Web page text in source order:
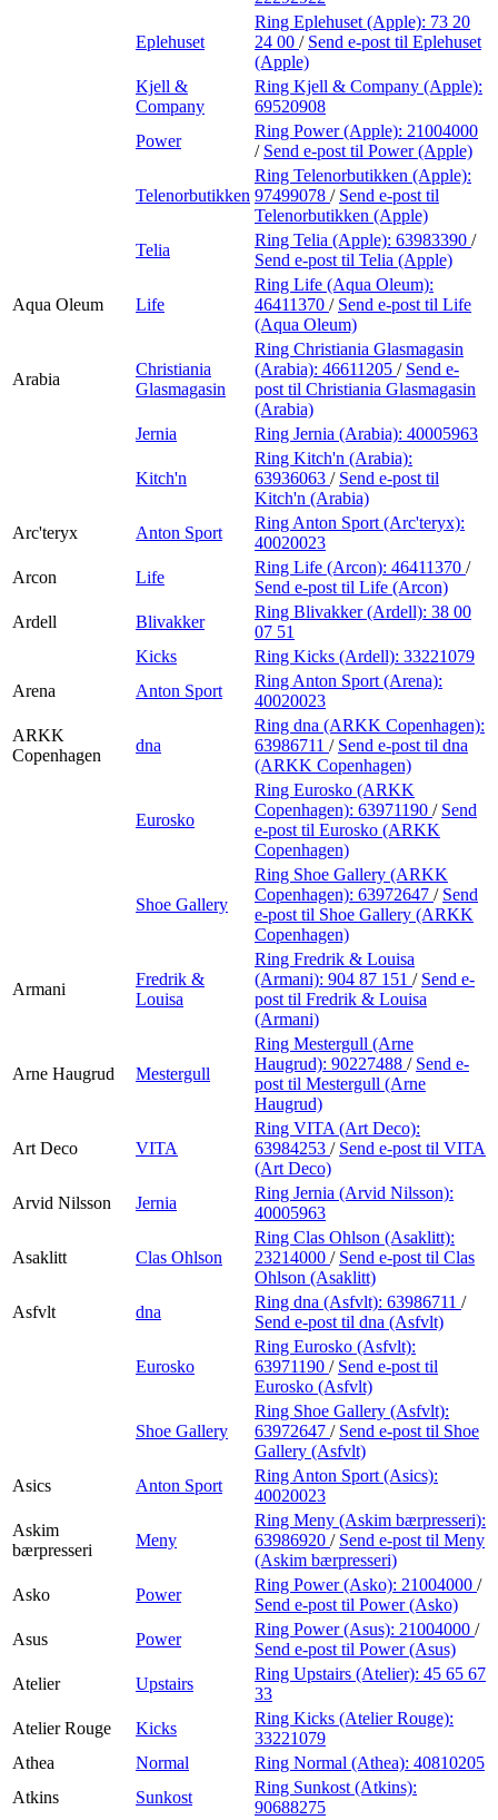
Eplehuset
Ring Eplehuset (Apple): 73 20
24 00 / Send e-post til Eplehuset
(Apple)
Kjell &
Company
Ring Kjell & Company (Apple):
69520908
Power
Ring Power (Apple): 21004000
/ Send e-post til Power (Apple)
Telenorbutikken
Ring Telenorbutikken (Apple):
97499078 / Send e-post til
Telenorbutikken (Apple)
Telia
Ring Telia (Apple): 63983390 /
Send e-post til Telia (Apple)
Aqua Oleum Life
Ring Life (Aqua Oleum):
46411370 / Send e-post til Life
(Aqua Oleum)
Arabia
Christiania
Glasmagasin
Ring Christiania Glasmagasin
(Arabia): 46611205 / Send e-
post til Christiania Glasmagasin
(Arabia)
Jernia
Ring Jernia (Arabia): 40005963
Kitch'n
Ring Kitch'n (Arabia):
63936063 / Send e-post til
Kitch'n (Arabia)
Arc'teryx
Anton Sport
Ring Anton Sport (Arc'teryx):
40020023
Arcon
Life
Ring Life (Arcon): 46411370 /
Send e-post til Life (Arcon)
Ardell
Blivakker
Ring Blivakker (Ardell): 38 00
07 51
Kicks
Ring Kicks (Ardell): 33221079
Arena
Anton Sport
Ring Anton Sport (Arena):
40020023
ARKK
Copenhagen
dna
Ring dna (ARKK Copenhagen):
63986711 / Send e-post til dna
(ARKK Copenhagen)
Eurosko
Ring Eurosko (ARKK
Copenhagen): 63971190 / Send
e-post til Eurosko (ARKK
Copenhagen)
Shoe Gallery
Ring Shoe Gallery (ARKK
Copenhagen): 63972647 / Send
e-post til Shoe Gallery (ARKK
Copenhagen)
Armani
Fredrik &
Louisa
Ring Fredrik & Louisa
(Armani): 904 87 151 / Send e-
post til Fredrik & Louisa
(Armani)
Arne Haugrud Mestergull
Ring Mestergull (Arne
Haugrud): 90227488 / Send e-
post til Mestergull (Arne
Haugrud)
Art Deco VITA
Ring VITA (Art Deco):
63984253 / Send e-post til VITA
(Art Deco)
Arvid Nilsson
Jernia
Ring Jernia (Arvid Nilsson):
40005963
Asaklitt Clas Ohlson
Ring Clas Ohlson (Asaklitt):
23214000 / Send e-post til Clas
Ohlson (Asaklitt)
Asfvlt
dna
Ring dna (Asfvlt): 63986711 /
Send e-post til dna (Asfvlt)
Eurosko
Ring Eurosko (Asfvlt):
63971190 / Send e-post til
Eurosko (Asfvlt)
Shoe Gallery
Ring Shoe Gallery (Asfvlt):
63972647 / Send e-post til Shoe
Gallery (Asfvlt)
Asics
Anton Sport
Ring Anton Sport (Asics):
40020023
Askim
bærpresseri
Meny
Ring Meny (Askim bærpresseri):
63986920 / Send e-post til Meny
(Askim bærpresseri)
Asko
Power
Ring Power (Asko): 21004000 /
Send e-post til Power (Asko)
Asus
Power
Ring Power (Asus): 21004000 /
Send e-post til Power (Asus)
Atelier
Upstairs
Ring Upstairs (Atelier): 45 65 67
33
Atelier Rouge
Kicks
Ring Kicks (Atelier Rouge):
33221079
Athea
Normal Ring Normal (Athea): 40810205
Atkins
Sunkost
Ring Sunkost (Atkins):
90688275